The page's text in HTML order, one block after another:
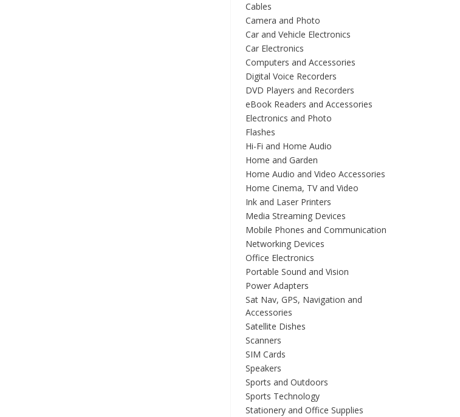
Cables
Camera and Photo
Car and Vehicle Electronics
Car Electronics
Computers and Accessories
Digital Voice Recorders
DVD Players and Recorders
eBook Readers and Accessories
Electronics and Photo
Flashes
Hi-Fi and Home Audio
Home and Garden
Home Audio and Video Accessories
Home Cinema, TV and Video
Ink and Laser Printers
Media Streaming Devices
Mobile Phones and Communication
Networking Devices
Office Electronics
Portable Sound and Vision
Power Adapters
Sat Nav, GPS, Navigation and
Accessories
Satellite Dishes
Scanners
SIM Cards
Speakers
Sports and Outdoors
Sports Technology
Stationery and Office Supplies